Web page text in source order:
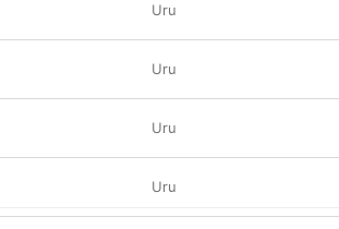
Uru
Uru
Uru
Uru